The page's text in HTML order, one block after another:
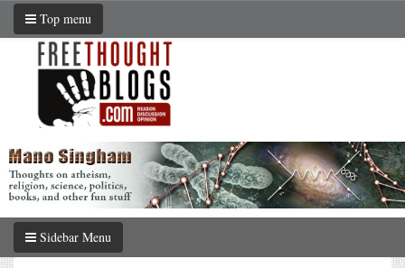
Top menu
Sidebar Menu